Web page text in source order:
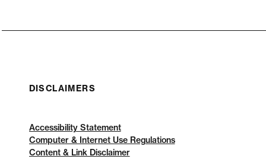
DISCLAIMERS
Accessibility Statement
Computer & Internet Use Regulations
Content & Link Disclaimer